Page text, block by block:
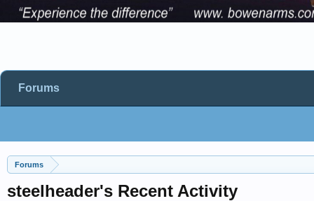
Forums
steelheader's Recent Activity
Forums